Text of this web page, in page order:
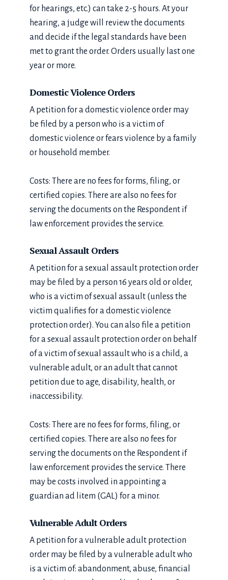
for hearings, etc.) can take 2-5 hours. At your
hearing, a judge will review the documents
and decide if the legal standards have been
met to grant the order. Orders usually last one
year or more.
Domestic Violence Orders
A petition for a domestic violence order may
be filed by a person who is a victim of
domestic violence or fears violence by a family
or household member.
Costs: There are no fees for forms, filing, or
certified copies. There are also no fees for
serving the documents on the Respondent if
law enforcement provides the service.
Sexual Assault Orders
A petition for a sexual assault protection order
may be filed by a person 16 years old or older,
who is a victim of sexual assault (unless the
victim qualifies for a domestic violence
protection order). You can also file a petition
for a sexual assault protection order on behalf
of a victim of sexual assault who is a child, a
vulnerable adult, or an adult that cannot
petition due to age, disability, health, or
inaccessibility.
Costs: There are no fees for forms, filing, or
certified copies. There are also no fees for
serving the documents on the Respondent if
law enforcement provides the service. There
may be costs involved in appointing a
guardian ad litem (GAL) for a minor.
Vulnerable Adult Orders
A petition for a vulnerable adult protection
order may be filed by a vulnerable adult who
is a victim of: abandonment, abuse, financial